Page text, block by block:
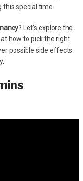
this special time.
? Let’s explore the
at how to pick the right
possible side effects